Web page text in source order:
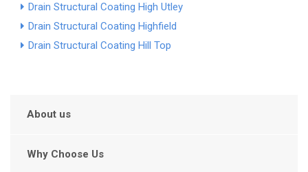
Drain Structural Coating High Utley
Drain Structural Coating Highfield
Drain Structural Coating Hill Top
About us
Why Choose Us